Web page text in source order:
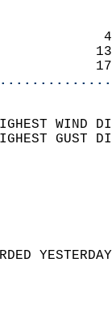
HIGHEST
HIGHEST
SKY
WAS